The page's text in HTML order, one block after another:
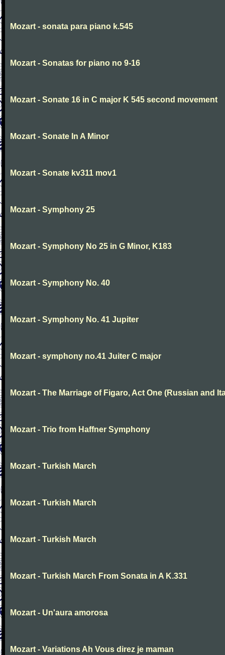
Mozart - sonata para piano k.545
Mozart - Sonatas for piano no 9-16
Mozart - Sonate 16 in C major K 545 second movement
Mozart - Sonate In A Minor
Mozart - Sonate kv311 mov1
Mozart - Symphony 25
Mozart - Symphony No 25 in G Minor, K183
Mozart - Symphony No. 40
Mozart - Symphony No. 41 Jupiter
Mozart - symphony no.41 Juiter C major
Mozart - The Marriage of Figaro, Act One (Russian and
Mozart - Trio from Haffner Symphony
Mozart - Turkish March
Mozart - Turkish March
Mozart - Turkish March
Mozart - Turkish March From Sonata in A K.331
Mozart - Un'aura amorosa
Mozart - Variations Ah Vous direz je maman